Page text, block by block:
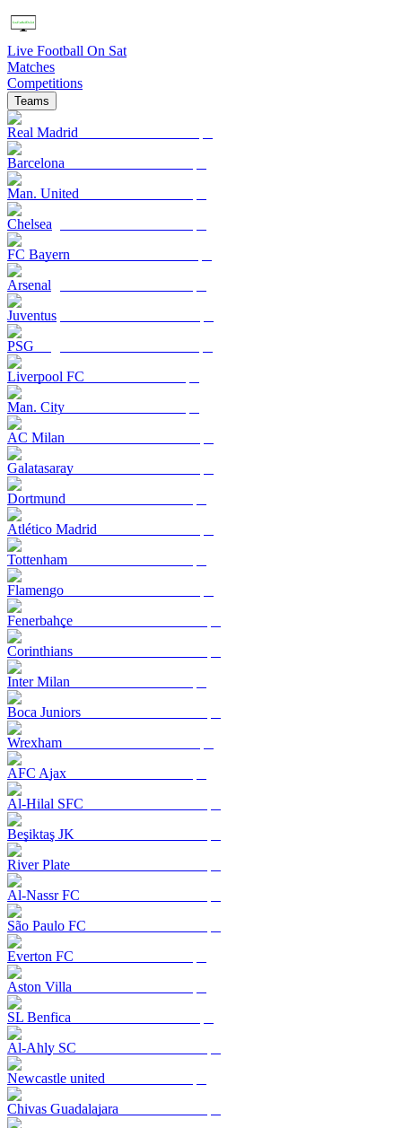
Live Football On Sat
Matches
Competitions
Teams
Real Madrid
Barcelona
Man. United
Chelsea
FC Bayern
Arsenal
Juventus
PSG
Liverpool FC
Man. City
AC Milan
Galatasaray
Dortmund
Atlético Madrid
Tottenham
Flamengo
Fenerbahçe
Corinthians
Inter Milan
Boca Juniors
Wrexham
AFC Ajax
Al-Hilal SFC
Beşiktaş JK
River Plate
Al-Nassr FC
São Paulo FC
Everton FC
Aston Villa
SL Benfica
Al-Ahly SC
Newcastle united
Chivas Guadalajara